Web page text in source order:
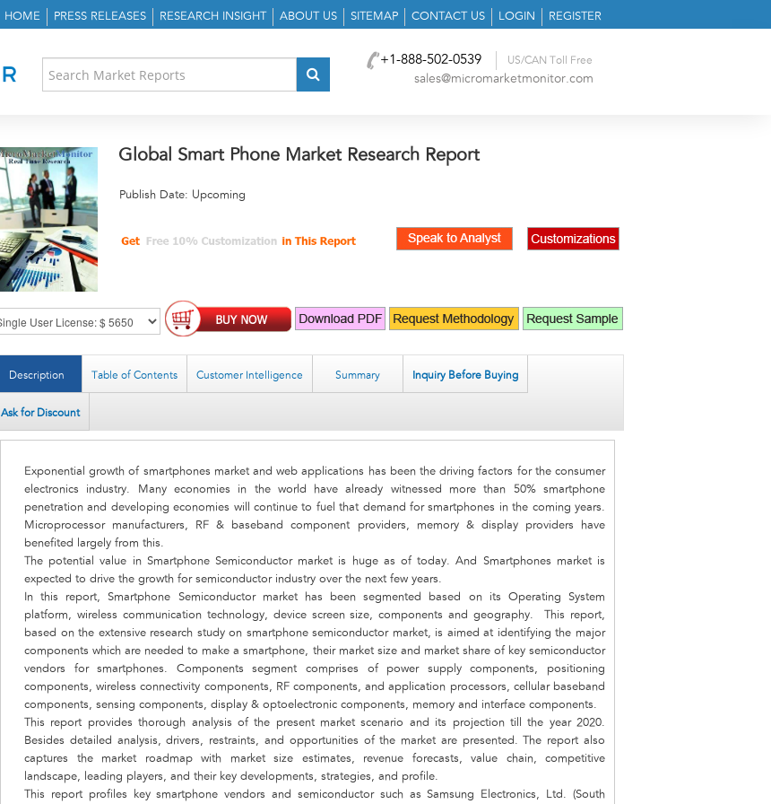
HOME PRESS RELEASES RESEARCH INSIGHT ABOUT US SITEMAP CONTACT US LOGIN REGISTER
+1-888-502-0539 US/CAN Toll Free
sales@micromarketmonitor.com
Global Smart Phone Market Research Report
Publish Date: Upcoming
Description Table of Contents Customer Intelligence Summary Inquiry Before Buying
Ask for Discount
Exponential growth of smartphones market and web applications has been the driving factors for the consumer
electronics industry. Many economies in the world have already witnessed more than 50% smartphone
penetration and developing economies will continue to fuel that demand for smartphones in the coming years.
Microprocessor manufacturers, RF & baseband component providers, memory & display providers have
benefited largely from this.
The potential value in Smartphone Semiconductor market is huge as of today. And Smartphones market is
expected to drive the growth for semiconductor industry over the next few years.
In this report, Smartphone Semiconductor market has been segmented based on its Operating System
platform, wireless communication technology, device screen size, components and geography. This report,
based on the extensive research study on smartphone semiconductor market, is aimed at identifying the major
components which are needed to make a smartphone, their market size and market share of key semiconductor
vendors for smartphones. Components segment comprises of power supply components, positioning
components, wireless connectivity components, RF components, and application processors, cellular baseband
components, sensing components, display & optoelectronic components, memory and interface components.
This report provides thorough analysis of the present market scenario and its projection till the year 2020.
Besides detailed analysis, drivers, restraints, and opportunities of the market are presented. The report also
captures the market roadmap with market size estimates, revenue forecasts, value chain, competitive
landscape, leading players, and their key developments, strategies, and profile.
This report profiles key smartphone vendors and semiconductor such as Samsung Electronics, Ltd. (South